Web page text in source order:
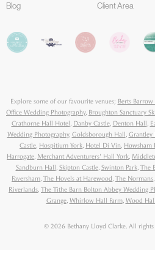
Blog
Client Area
Explore some of our favourite venues; Berts Barrow
Office Wedding Photography, Broughton Sanctuary
Crathorne Hall Hotel , Danby Castle, Denton Hall ,
Wedding Photography, Goldsborough Hall , Grantley
Castle, Hospitium York, Hotel Di Vin, Howsham
Harrogate, Merchant Adventurers' Hall York,
Sandburn Hall
, Skipton Castle, Swinton Park, The
Faversham, The Hovels at Harewood, The Normans,
Riverlands, The Tithe Barn Bolton Abbey Wedding
Grange, Whirlow Hall Farm, Wood
© 2026 Bethany Lloyd Clarke. All rights